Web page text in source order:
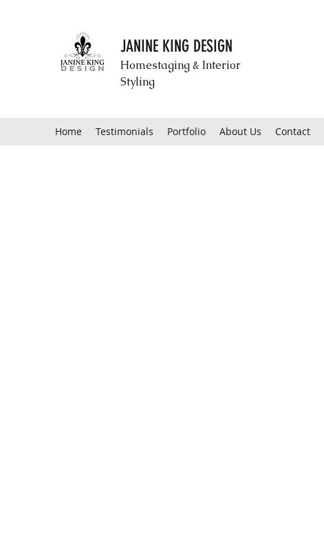
JANINE KING DESIGN
Homestaging & Interior
Styling
Home Testimonials Portfolio About Us Contact